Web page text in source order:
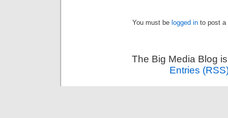
You must be logged in to post a
The Big Media Blog
Entries